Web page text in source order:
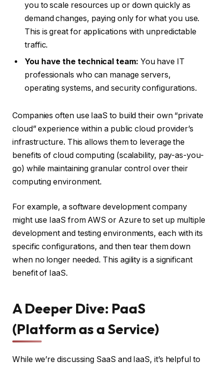
you to scale resources up or down quickly as
demand changes, paying only for what you use.
This is great for applications with unpredictable
traffic.
You have the technical team: You have IT
professionals who can manage servers,
operating systems, and security configurations.
Companies often use IaaS to build their own “private
cloud” experience within a public cloud provider’s
infrastructure. This allows them to leverage the
benefits of cloud computing (scalability, pay-as-you-
go) while maintaining granular control over their
computing environment.
For example, a software development company
might use IaaS from AWS or Azure to set up multiple
development and testing environments, each with its
specific configurations, and then tear them down
when no longer needed. This agility is a significant
benefit of IaaS.
A Deeper Dive: PaaS
(Platform as a Service)
While we’re discussing SaaS and IaaS, it’s helpful to